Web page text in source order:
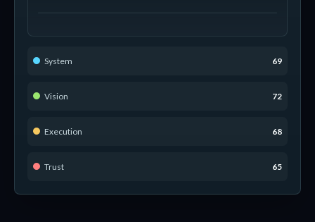
System 69
Vision 72
Execution 68
Trust 65